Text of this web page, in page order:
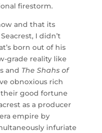
firestorm.
and that its
I didn’t
born out of his
grade reality like
and The Shahs of
obnoxious rich
good fortune
as a producer
empire by
infuriate